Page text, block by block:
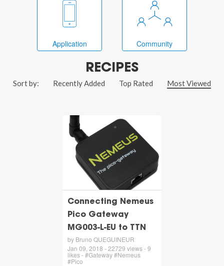
Application Community
RECIPES
Sort by: Recently Added Top Rated Most Viewed
Connecting Nemeus
Pico Gateway
MG003-L-EU to TTN
by Bruno QUEGUINEUR
Jan 09, 2018 - 22729 views - 9
likes - #Gateway #Nemeus
#Pico